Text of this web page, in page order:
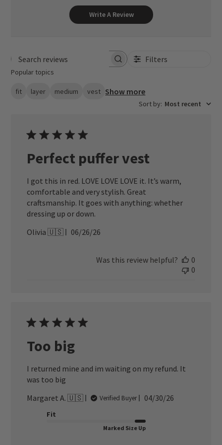
Write A Review
Search reviews Filters
Popular topics
fit layer medium vest Show more
Sort by: Most recent
Perfect puffer vest
I got this in red. LOVE LOVE LOVE it. It’s warm,
comfortable and very stylish. Great
craftsmanship. It goes with anything: whether
dressing up or down.
Olivia 🇺🇸
Published
06/26/26
Was this review helpful?
0
0
Too big
I returned mine and im waiting on my refund. It
was too big
Margaret A. 🇺🇸
Verified Buyer
Published
04/30/26
Fit
Marked Size Up